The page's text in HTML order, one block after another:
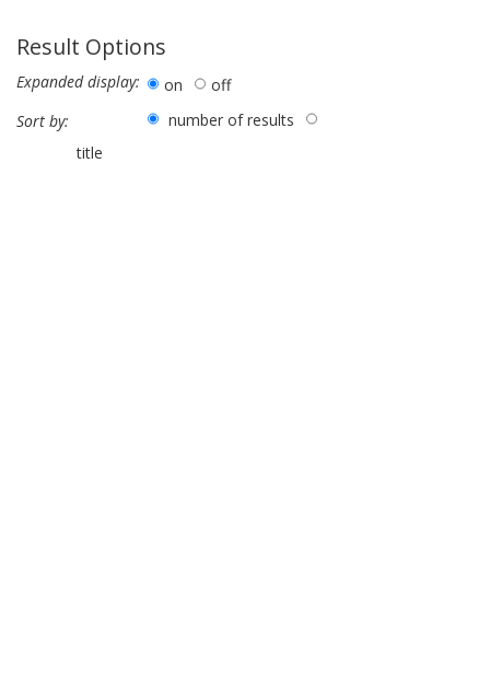
Result Options
Expanded display: on
off
Sort by:
number of results
title